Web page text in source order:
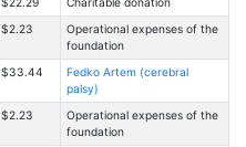
$2.23
Operational expenses of the
foundation
$33.44
Fedko Artem (cerebral
palsy)
$2.23
Operational expenses of the
foundation